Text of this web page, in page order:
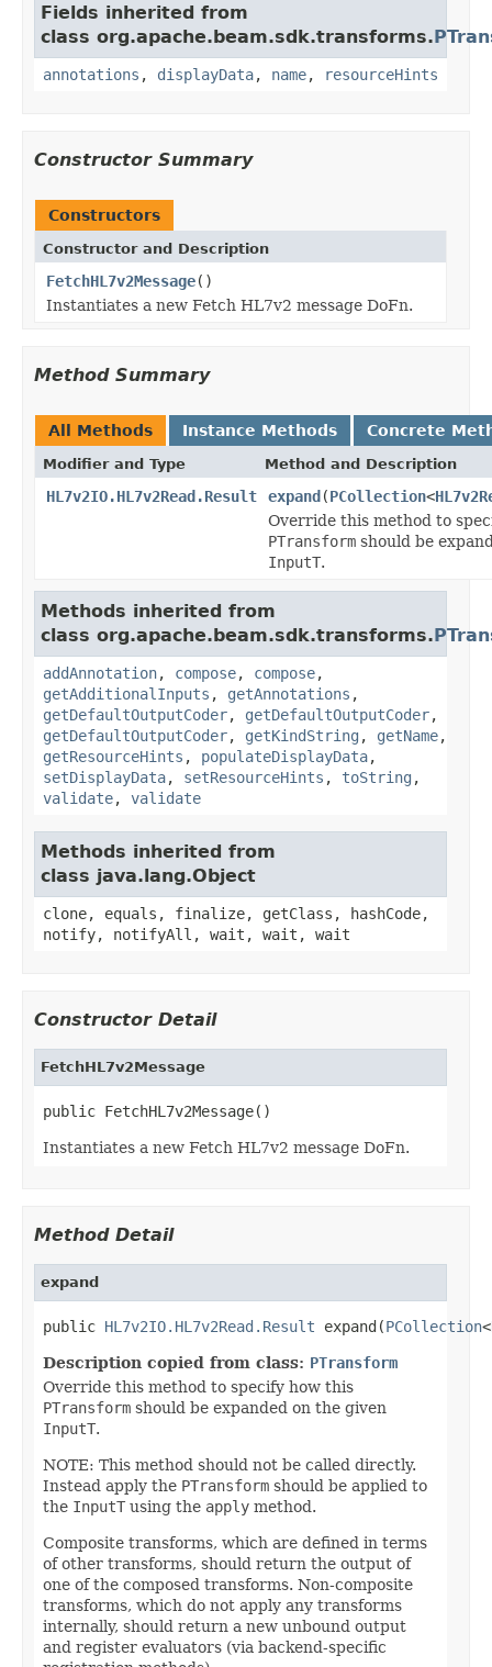
Fields inherited from
class org.apache.beam.sdk.transforms.
annotations , displayData, name, resourceHints
Constructor Summary
Constructors
Constructor and Description
FetchHL7v2Message()
Instantiates a new Fetch HL7v2 message DoFn.
Method Summary
All Methods Instance Methods Concrete
Modifier and Type Method and Description
HL7v2IO.HL7v2Read.Result expand(PCollection<
Override this method to
PTransform should be
InputT.
Methods inherited from
class org.apache.beam.sdk.transforms.
addAnnotation, compose, compose,
getAdditionalInputs , getAnnotations ,
getDefaultOutputCoder, getDefaultOutputCoder,
getDefaultOutputCoder, getKindString , getName,
getResourceHints , populateDisplayData,
setDisplayData, setResourceHints , toString ,
validate, validate
Methods inherited from
class java.lang.Object
clone, equals, finalize, getClass, hashCode,
notify, notifyAll, wait, wait, wait
Constructor Detail
FetchHL7v2Message
public FetchHL7v2Message()
Instantiates a new Fetch HL7v2 message DoFn.
Method Detail
expand
public HL7v2IO.HL7v2Read.Result expand(PCollection<
Description copied from class: PTransform
Override this method to specify how this
PTransform should be expanded on the given
InputT.
NOTE: This method should not be called directly.
Instead apply the PTransform should be applied to
the InputT using the apply method.
Composite transforms, which are defined in terms
of other transforms, should return the output of
one of the composed transforms. Non-composite
transforms, which do not apply any transforms
internally, should return a new unbound output
and register evaluators (via backend-specific